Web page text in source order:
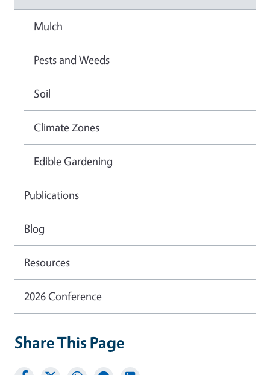
Mulch
Pests and Weeds
Soil
Climate Zones
Edible Gardening
Publications
Blog
Resources
2026 Conference
Share This Page